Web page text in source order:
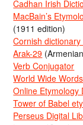
Cadhan Irish
MacBain’s
(1911 edition)
Cornish
Arak-29
Verb Conjugator
World Wide Words
Online Etymology
Tower of Babel
Perseus Digital